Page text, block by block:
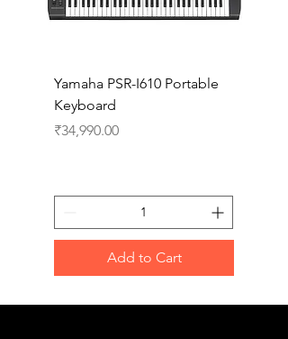
Yamaha PSR-I610 Portable
Keyboard
Price
₹34,990.00
Add to Cart